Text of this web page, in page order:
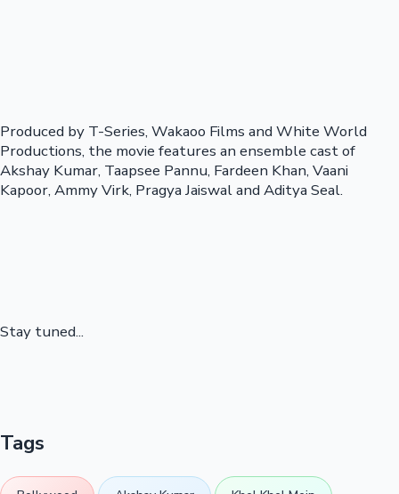
Produced by T-Series, Wakaoo Films and White World
Productions, the movie features an ensemble cast of
Akshay Kumar, Taapsee Pannu, Fardeen Khan, Vaani
Kapoor, Ammy Virk, Pragya Jaiswal and Aditya Seal.
Stay tuned...
Tags